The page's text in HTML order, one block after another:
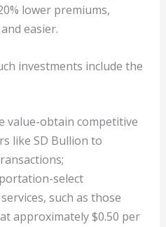
lower premiums,
easier.
investments include the
value-obtain competitive
like SD Bullion to
select
such as those
approximately $0.50 per